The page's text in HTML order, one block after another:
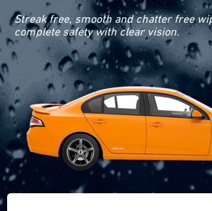
Streak free, smooth and chatter free
complete safety with clear vision.